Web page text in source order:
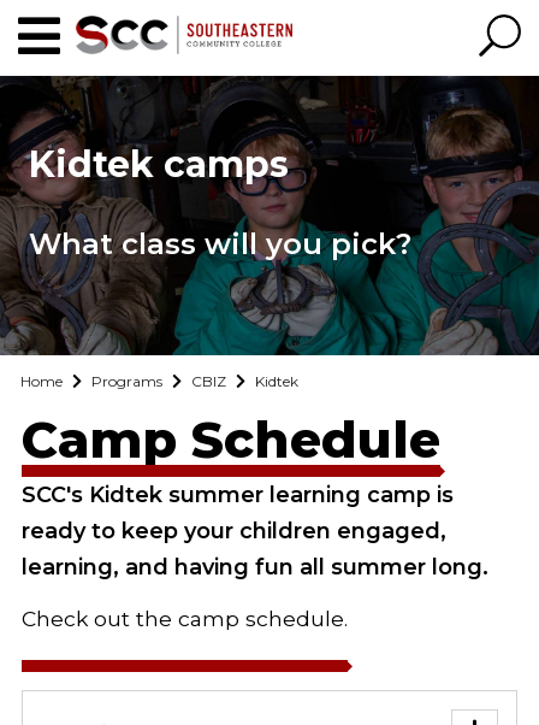
Kidtek camps
What class will you pick?
Home Programs CBIZ Kidtek
Camp Schedule
SCC's Kidtek summer learning camp is
ready to keep your children engaged,
learning, and having fun all summer long.
Check out the camp schedule.